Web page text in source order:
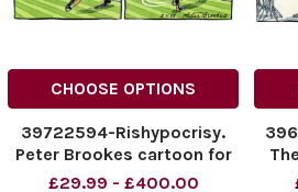
CHOOSE OPTIONS
39722594-Rishypocrisy.
Peter Brookes cartoon for
The Times 02. 06. 2023.
£29.99 - £400.00